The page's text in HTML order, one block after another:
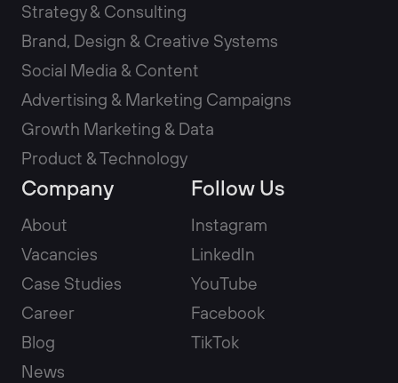
Strategy & Consulting
Brand, Design & Creative Systems
Social Media & Content
Advertising & Marketing Campaigns
Growth Marketing & Data
Product & Technology
Company
About
Vacancies
Case Studies
Career
Blog
News
Follow Us
Instagram
LinkedIn
YouTube
Facebook
TikTok